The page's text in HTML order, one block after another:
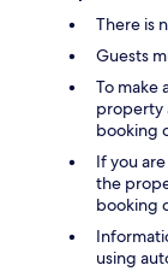
There is
Guests
To make
property
booking
If you
the
booking
using